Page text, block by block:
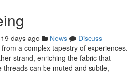
days ago News
Discuss
a complex tapestry of experiences.
strand, enriching the fabric that
threads can be muted and subtle,